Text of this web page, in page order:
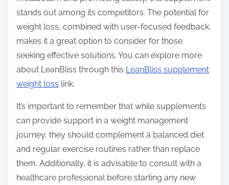
stands out among its competitors. The potential for
weight loss, combined with user-focused feedback,
makes it a great option to consider for those
seeking effective solutions. You can explore more
about LeanBliss through this LeanBliss supplement
weight loss link.
It’s important to remember that while supplements
can provide support in a weight management
journey, they should complement a balanced diet
and regular exercise routines rather than replace
them. Additionally, it is advisable to consult with a
healthcare professional before starting any new